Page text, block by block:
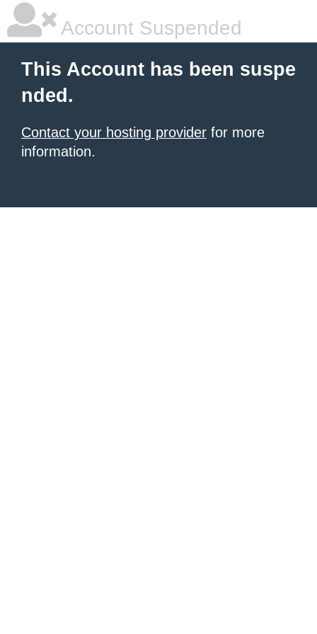
Account Suspended
This Account has been suspe
nded.
Contact your hosting provider for more
information.